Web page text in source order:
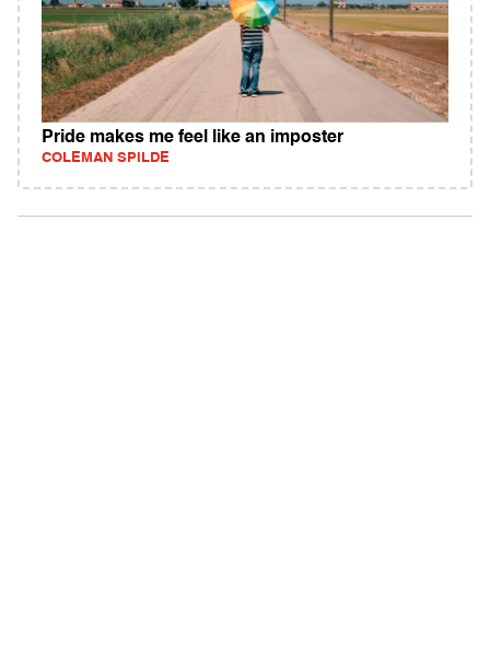
Pride makes me feel like an imposter
COLEMAN SPILDE